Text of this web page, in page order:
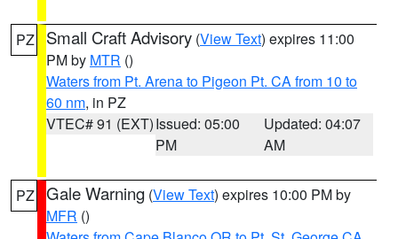
PZ Small Craft Advisory (View Text) expires 11:00
PM by MTR ()
Waters from Pt. Arena to Pigeon Pt. CA from 10 to
60 nm, in PZ
VTEC# 91 (EXT)Issued: 05:00
PM
Updated: 04:07
AM
PZ Gale Warning (View Text) expires 10:00 PM by
MFR ()